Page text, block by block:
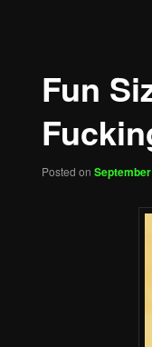
Fun
Posted on